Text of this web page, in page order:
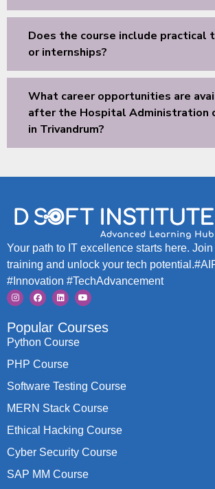
Does the course include practical
or internships?
What career opportunities are
after the Hospital Administration
in Trivandrum?
Your path to IT excellence starts here.
training and unlock your tech
#Innovation #TechAdvancement
Popular Courses
Python Course
PHP Course
Software Testing Course
MERN Stack Course
Ethical Hacking Course
Cyber Security Course
SAP MM Course